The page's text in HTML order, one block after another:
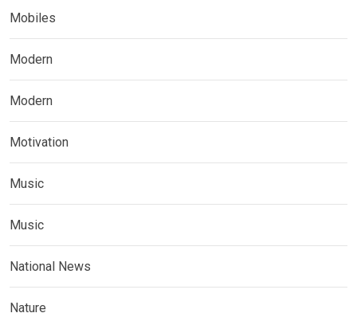
Mobiles
Modern
Modern
Motivation
Music
Music
National News
Nature